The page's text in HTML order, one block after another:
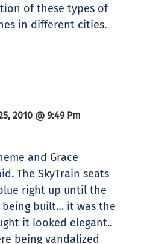
of these types of
in different cities.
2010 @ 9:49 Pm
and Grace
The SkyTrain seats
right up until the
being built… it was the
it looked elegant..
being vandalized